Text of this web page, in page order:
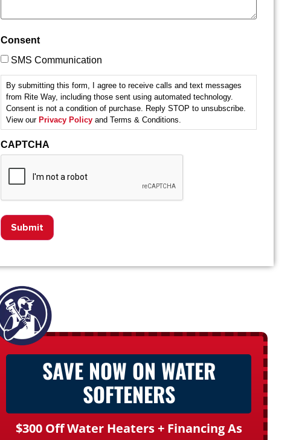
Consent
SMS Communication
By submitting this form, I agree to receive calls and text messages
from Rite Way, including those sent using automated technology.
Consent is not a condition of purchase. Reply STOP to unsubscribe.
View ourPrivacy Policy and Terms & Conditions.
CAPTCHA
SAVE NOW ON WATER
SOFTENERS
$300 Off Water Heaters + Financing As